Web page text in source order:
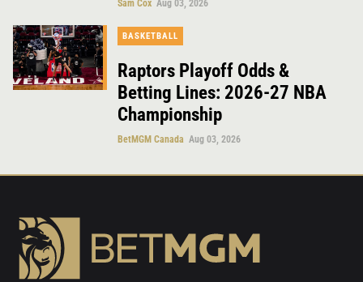
Sam Cox Aug 03, 2026
BASKETBALL
Raptors Playoff Odds &
Betting Lines: 2026-27 NBA
Championship
BetMGM Canada Aug 03, 2026